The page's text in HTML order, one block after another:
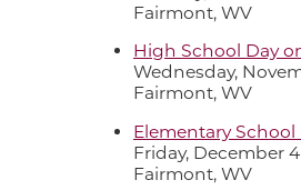
Fairmont, WV
High School Day
Wednesday,
Fairmont, WV
Elementary
Friday, December
Fairmont, WV